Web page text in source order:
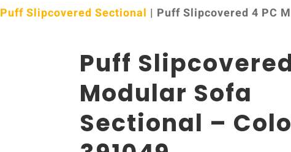
Puff Slipcovered Sectional | Puff Slipcovered 4 PC
Puff
Modular Sofa
Sectional –